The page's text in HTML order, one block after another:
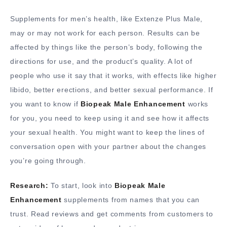
Supplements for men’s health, like Extenze Plus Male,
may or may not work for each person. Results can be
affected by things like the person’s body, following the
directions for use, and the product’s quality. A lot of
people who use it say that it works, with effects like higher
libido, better erections, and better sexual performance. If
you want to know if Biopeak Male Enhancement works
for you, you need to keep using it and see how it affects
your sexual health. You might want to keep the lines of
conversation open with your partner about the changes
you’re going through.
Research: To start, look into Biopeak Male
Enhancement supplements from names that you can
trust. Read reviews and get comments from customers to